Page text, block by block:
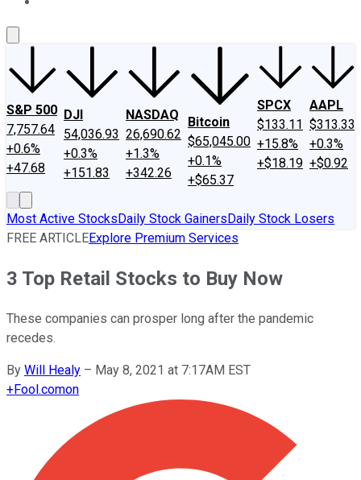
S&P 500
7,757.64
+0.6%
+47.68
DJI
54,036.93
+0.3%
+151.83
NASDAQ
26,690.62
+1.3%
+342.26
Bitcoin
$65,045.00
+0.1%
+$65.37
SPCX
$133.11
+15.8%
+$18.19
AAPL
$313.33
+0.3%
+$0.92
Most Active StocksDaily Stock GainersDaily Stock Losers
FREE ARTICLEExplore Premium Services
3 Top Retail Stocks to Buy Now
These companies can prosper long after the pandemic
recedes.
By Will Healy – May 8, 2021 at 7:17AM EST
+Fool.comon